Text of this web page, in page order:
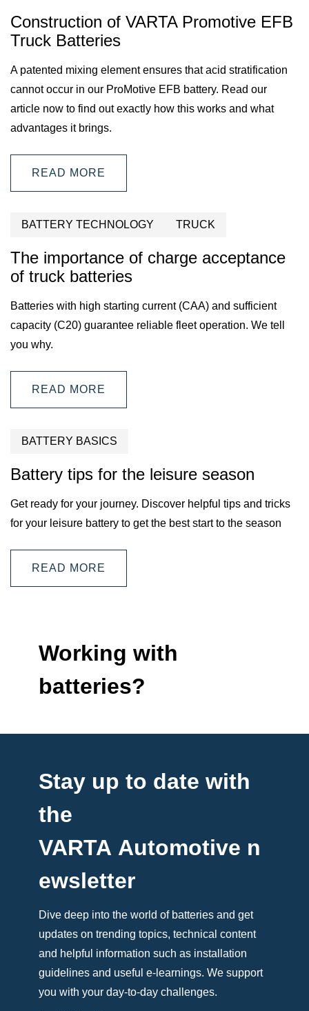
Construction of VARTA Promotive EFB
Truck Batteries
A patented mixing element ensures that acid stratification
cannot occur in our ProMotive EFB battery. Read our
article now to find out exactly how this works and what
advantages it brings.
READ MORE
BATTERY TECHNOLOGY TRUCK
The importance of charge acceptance
of truck batteries
Batteries with high starting current (CAA) and sufficient
capacity (C20) guarantee reliable fleet operation. We tell
you why.
READ MORE
BATTERY BASICS
Battery tips for the leisure season
Get ready for your journey. Discover helpful tips and tricks
for your leisure battery to get the best start to the season
READ MORE
Working with
batteries?
Stay up to date with
the
VARTA Automotive n
ewsletter
Dive deep into the world of batteries and get
updates on trending topics, technical content
and helpful information such as installation
guidelines and useful e-learnings. We support
you with your day-to-day challenges.